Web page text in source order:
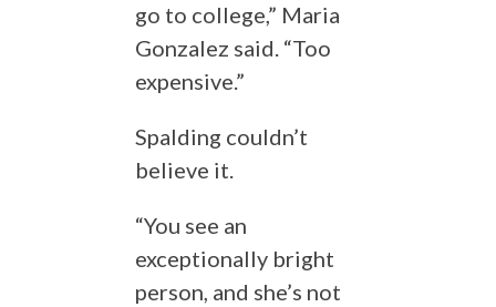
go to college,” Maria
Gonzalez said. “Too
expensive.”
Spalding couldn’t
believe it.
“You see an
exceptionally bright
person, and she’s not